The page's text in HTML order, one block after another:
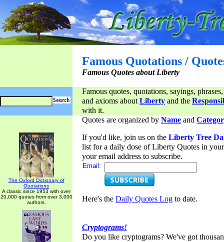
Famous Quotations /
Famous Quotes about Liberty
Famous quotes, quotations, sayings,
and axioms aboutLiberty and the
with it.
The Oxford Dictionary of
Quotations
A classic since 1953 with over
20,000 quotes from over 3,000
authors.
Quotes are organized by Name and
If you'd like, join us on the Liberty Tree
list for a daily dose of Liberty Quotes in
your email address to subscribe.
Email:
Here's the Daily Quotes Log to date.
Cryptograms!
Do you like cryptograms? We've got